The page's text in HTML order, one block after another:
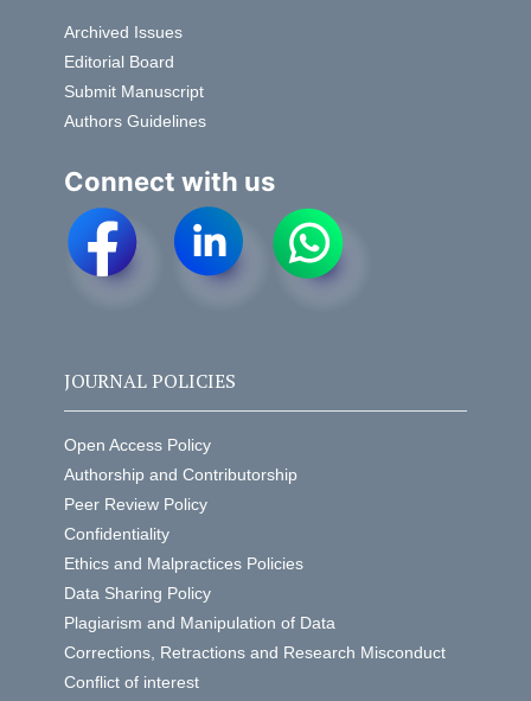
Archived Issues
Editorial Board
Submit Manuscript
Authors Guidelines
Connect with us
JOURNAL POLICIES
Open Access Policy
Authorship and Contributorship
Peer Review Policy
Confidentiality
Ethics and Malpractices Policies
Data Sharing Policy
Plagiarism and Manipulation of Data
Corrections, Retractions and Research Misconduct
Conflict of interest